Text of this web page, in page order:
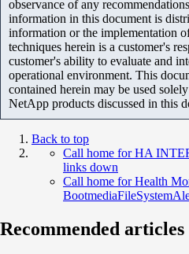
observance of any
information in this document is
information or the implementation
techniques herein is a customer's
customer's ability to evaluate and
operational environment. This
contained herein may be used
NetApp products discussed in this
Back to top
Call home for HA
links down
Call home for Health
Recommended articles